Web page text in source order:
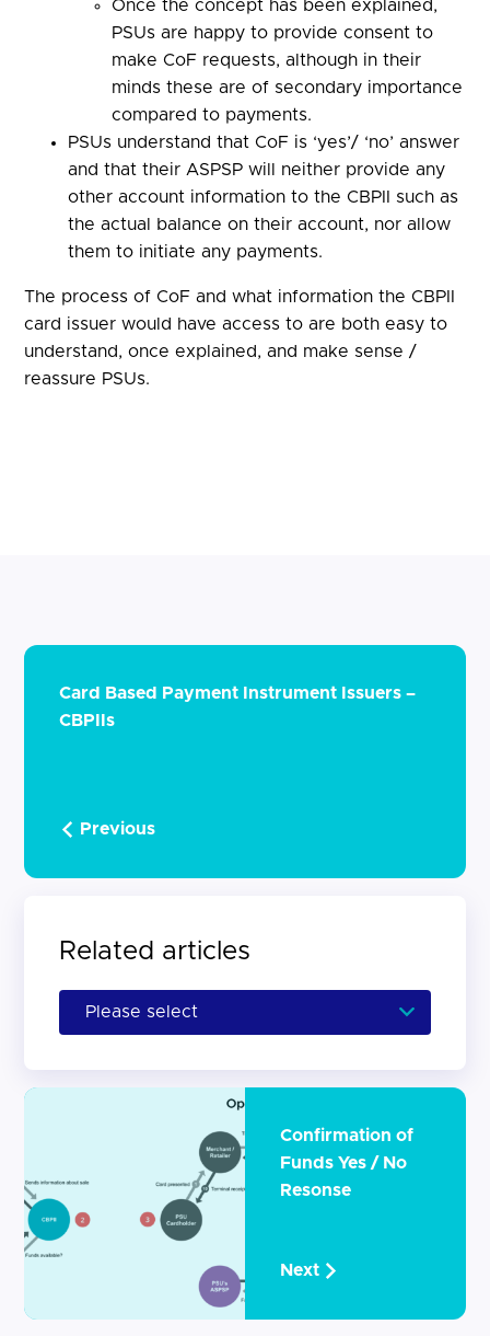
Once the concept has been explained,
PSUs are happy to provide consent to
make CoF requests, although in their
minds these are of secondary importance
compared to payments.
PSUs understand that CoF is ‘yes’/ ‘no’ answer
and that their ASPSP will neither provide any
other account information to the CBPII such as
the actual balance on their account, nor allow
them to initiate any payments.
The process of CoF and what information the CBPII
card issuer would have access to are both easy to
understand, once explained, and make sense /
reassure PSUs.
Card Based Payment Instrument Issuers –
CBPIIs
Previous
Related articles
Confirmation of
Funds Yes / No
Resonse
Next